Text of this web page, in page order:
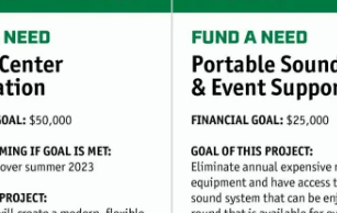
talents, resources, career experience,
share?
Foundation is conducting a brief
families, alumni, businesses, and